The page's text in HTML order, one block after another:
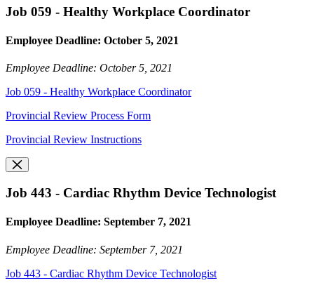
Job 059 - Healthy Workplace Coordinator
Employee Deadline: October 5, 2021
Employee Deadline: October 5, 2021
Job 059 - Healthy Workplace Coordinator
Provincial Review Process Form
Provincial Review Instructions
Job 443 - Cardiac Rhythm Device Technologist
Employee Deadline: September 7, 2021
Employee Deadline: September 7, 2021
Job 443 - Cardiac Rhythm Device Technologist